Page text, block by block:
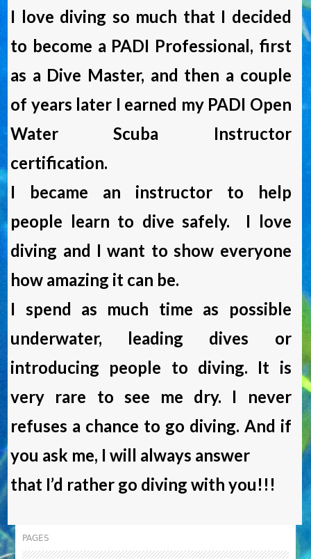
I love diving so much that I decided
to become a PADI Professional, first
as a Dive Master, and then a couple
of years later I earned my PADI Open
Water Scuba Instructor
certification.
I became an instructor to help
people learn to dive safely. I love
diving and I want to show everyone
how amazing it can be.
I spend as much time as possible
underwater, leading dives or
introducing people to diving. It is
very rare to see me dry. I never
refuses a chance to go diving. And if
you ask me, I will always answer
that I’d rather go diving with you!!!
PAGES